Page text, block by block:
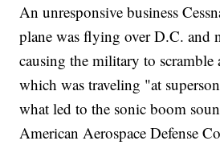
An unresponsive business
plane was flying over D.C. and
causing the military to
which was traveling "at
what led to the sonic boom
American Aerospace Defense